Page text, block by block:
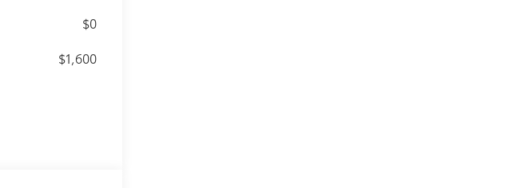
$0
$1,600